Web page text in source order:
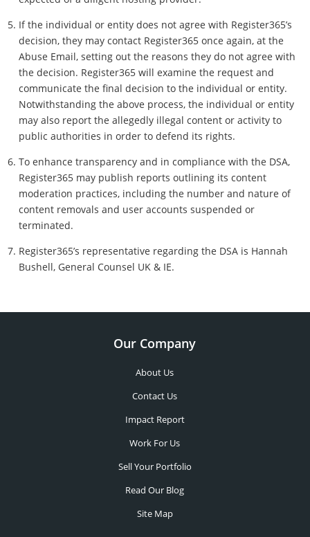
If the individual or entity does not agree with Register365’s
decision, they may contact Register365 once again, at the
Abuse Email, setting out the reasons they do not agree with
the decision. Register365 will examine the request and
communicate the final decision to the individual or entity.
Notwithstanding the above process, the individual or entity
may also report the allegedly illegal content or activity to
public authorities in order to defend its rights.
To enhance transparency and in compliance with the DSA,
Register365 may publish reports outlining its content
moderation practices, including the number and nature of
content removals and user accounts suspended or
terminated.
Register365’s representative regarding the DSA is Hannah
Bushell, General Counsel UK & IE.
Our Company
About Us
Contact Us
Impact Report
Work For Us
Sell Your Portfolio
Read Our Blog
Site Map